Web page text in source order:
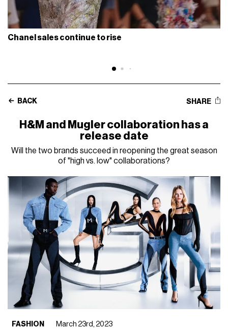
Chanel sales continue to rise
BACK SHARE
H&M and Mugler collaboration has a
release date
Will the two brands succeed in reopening the great season
of "high vs. low" collaborations?
FASHION
March 23rd, 2023